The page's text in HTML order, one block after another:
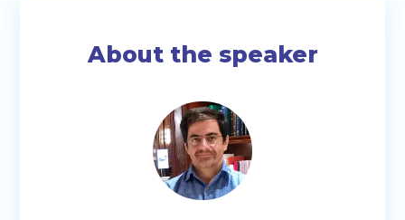
About the speaker